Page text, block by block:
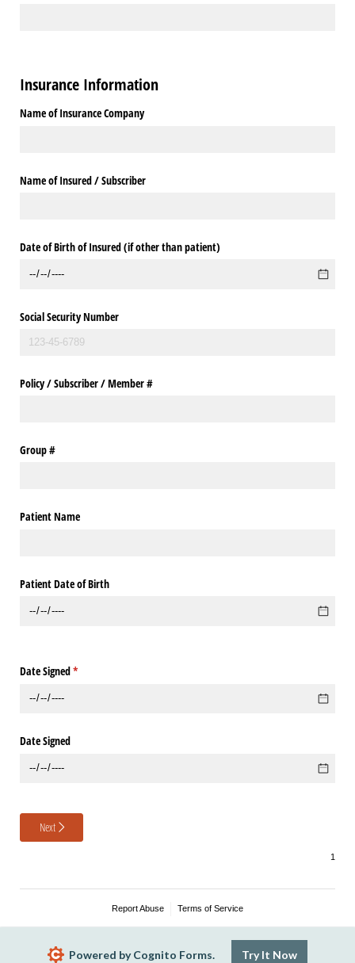
Insurance Information
Name of Insurance Company
Name of Insured /​ Subscriber
Date of Birth of Insured (if other than patient)
Social Security Number
Policy /​ Subscriber /​ Member #
Group #
Patient Name
Patient Date of Birth
Date Signed*
(required)
Date Signed
Next
Report Abuse Terms of Service
Powered by Cognito Forms. Try It Now